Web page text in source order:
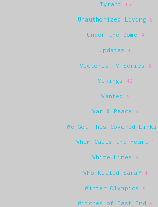
Tyrant 15
Unauthorized Living 6
Under the Dome 9
Updates 1
Victoria TV Series 5
Vikings 42
Wanted 5
War & Peace 6
We Got This Covered Links
When Calls the Heart 1
White Lines 3
Who Killed Sara? 4
Winter Olympics 9
Witches of East End 6